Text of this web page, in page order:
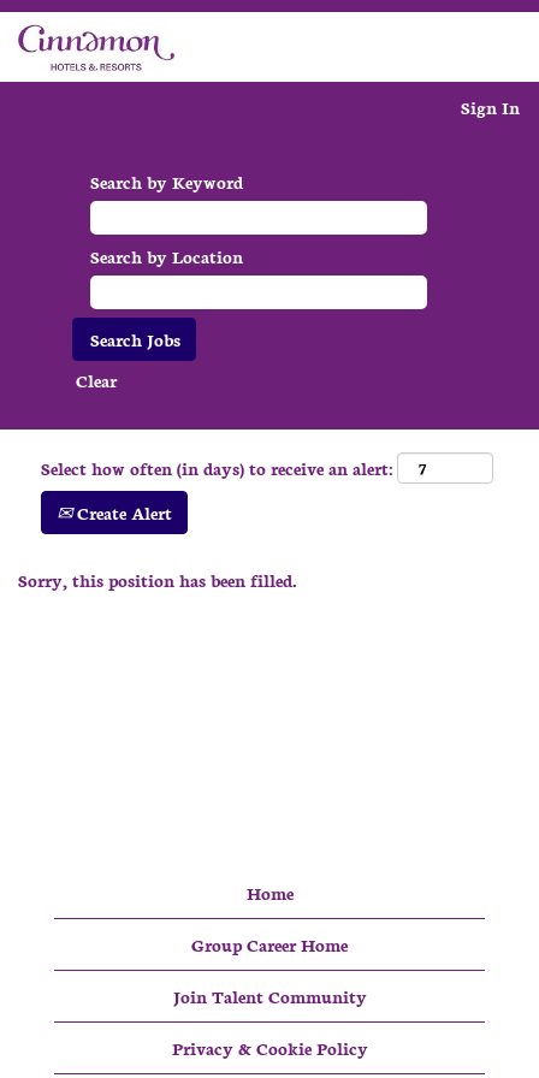
Sign In
Search by Keyword
Search by Location
Clear
Select how often (in days) to receive an alert:
Create Alert
Sorry, this position has been filled.
Home
Group Career Home
Join Talent Community
Privacy & Cookie Policy